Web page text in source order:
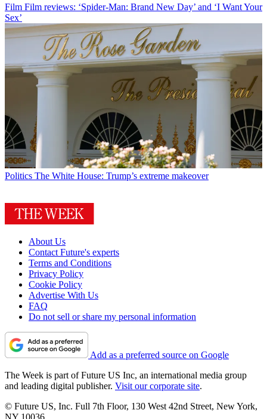
Film Film reviews: ‘Spider-Man: Brand New Day’ and ‘I Want Your
Sex’
Politics The White House: Trump’s extreme makeover
About Us
Contact Future's experts
Terms and Conditions
Privacy Policy
Cookie Policy
Advertise With Us
FAQ
Do not sell or share my personal information
Add as a preferred source on Google
The Week is part of Future US Inc, an international media group
and leading digital publisher. Visit our corporate site.
© Future US, Inc. Full 7th Floor, 130 West 42nd Street, New York,
NY 10036.